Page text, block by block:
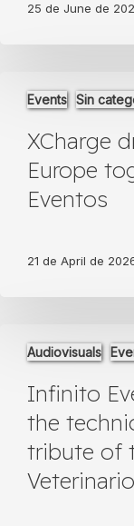
25 de June de
Events Sin
drives
expansion
Europe
together
Eventos
XCharge
Europe
Eventos
21 de April de
Audiovisuals
Eventos
technical
production
Infinito
the
tribute of